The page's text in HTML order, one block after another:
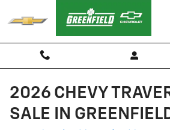
2026 CHEVY
SALE IN